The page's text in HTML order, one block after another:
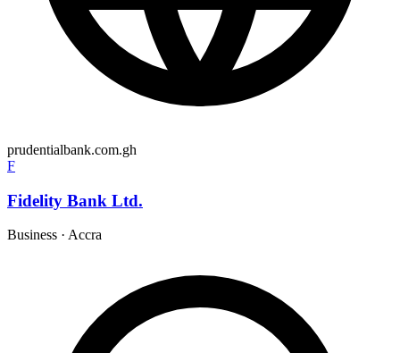
prudentialbank.com.gh
F
Fidelity Bank Ltd.
Business · Accra